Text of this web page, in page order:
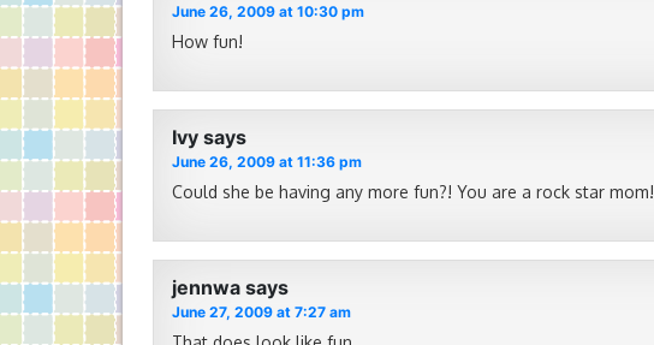
June 26, 2009 at 10:30 pm
How fun!
Ivy says
June 26, 2009 at 11:36 pm
Could she be having any more fun?! You are a rock star mom!
jennwa says
June 27, 2009 at 7:27 am